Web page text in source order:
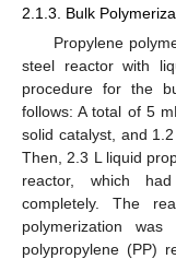
2.1.3. Bulk
Propylene
steel reactor with
procedure for the
follows: A total of 5
solid catalyst, and
Then, 2.3 L liquid
reactor, which
completely. The
polymerization
polypropylene (PP)